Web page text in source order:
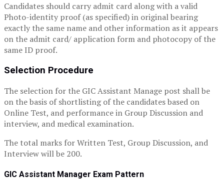
Candidates should carry admit card along with a valid
Photo-identity proof (as specified) in original bearing
exactly the same name and other information as it appears
on the admit card/ application form and photocopy of the
same ID proof.
Selection Procedure
The selection for the GIC Assistant Manage post shall be
on the basis of shortlisting of the candidates based on
Online Test, and performance in Group Discussion and
interview, and medical examination.
The total marks for Written Test, Group Discussion, and
Interview will be 200.
GIC Assistant Manager Exam Pattern